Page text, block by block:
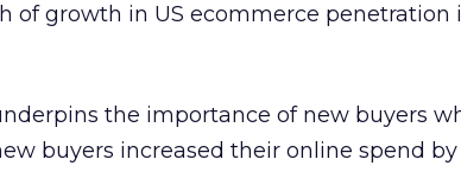
of growth in US ecommerce penetration
the importance of new buyers
buyers increased their online spend